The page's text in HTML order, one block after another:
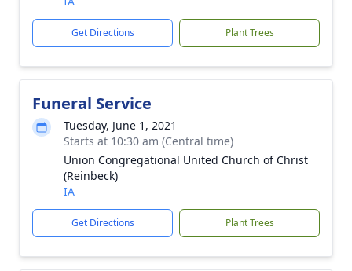
Get Directions Plant Trees
Funeral Service
Tuesday, June 1, 2021
Starts at 10:30 am (Central time)
Union Congregational United Church of Christ
(Reinbeck)
IA
Get Directions Plant Trees